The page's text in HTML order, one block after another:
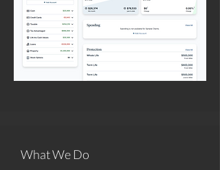
What We Do